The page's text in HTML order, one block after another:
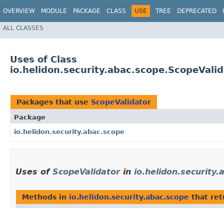
OVERVIEW MODULE PACKAGE CLASS USE TREE DEPRECATED
ALL CLASSES
Uses of Class
Packages that use ScopeValidator
Package
io.helidon.security.abac.scope
Uses of ScopeValidatorin
Methods in io.helidon.security.abac.scope that